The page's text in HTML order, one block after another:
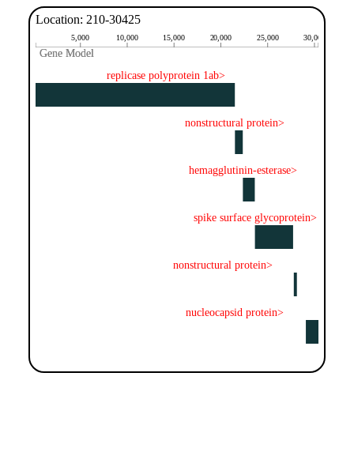
Location: 210-30425
5,000 10,000 15,000 20,000 25,000 30,000
Gene Model
Gene Model
replicase polyprotein 1ab>
nonstructural protein>
hemagglutinin-esterase>
spike surface glycoprotein>
nonstructural protein>
nucleocapsid protein>